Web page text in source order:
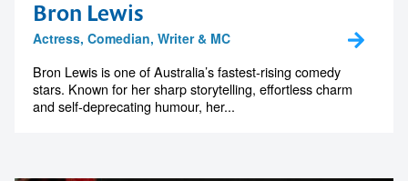
Bron Lewis
Actress, Comedian, Writer & MC
Bron Lewis is one of Australia’s fastest-rising comedy
stars. Known for her sharp storytelling, effortless charm
and self-deprecating humour, her...